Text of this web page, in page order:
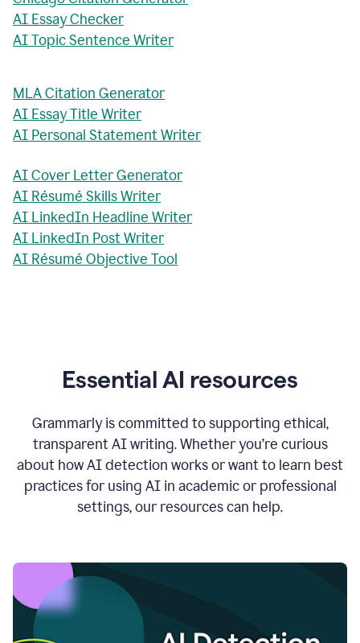
AI Essay Checker
AI Topic Sentence Writer
MLA Citation Generator
AI Essay Title Writer
AI Personal Statement Writer
AI Cover Letter Generator
AI Résumé Skills Writer
AI LinkedIn Headline Writer
AI LinkedIn Post Writer
AI Résumé Objective Tool
Essential AI resources
Grammarly is committed to supporting ethical,
transparent AI writing. Whether you’re curious
about how AI detection works or want to learn best
practices for using AI in academic or professional
settings, our resources can help.